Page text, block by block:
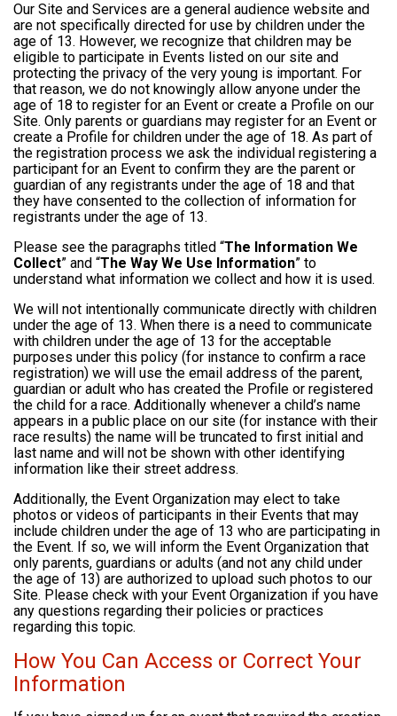
Our Site and Services are a general audience website and
are not specifically directed for use by children under the
age of 13. However, we recognize that children may be
eligible to participate in Events listed on our site and
protecting the privacy of the very young is important. For
that reason, we do not knowingly allow anyone under the
age of 18 to register for an Event or create a Profile on our
Site. Only parents or guardians may register for an Event or
create a Profile for children under the age of 18. As part of
the registration process we ask the individual registering a
participant for an Event to confirm they are the parent or
guardian of any registrants under the age of 18 and that
they have consented to the collection of information for
registrants under the age of 13.
Please see the paragraphs titled “The Information We
Collect” and “The Way We Use Information” to
understand what information we collect and how it is used.
We will not intentionally communicate directly with children
under the age of 13. When there is a need to communicate
with children under the age of 13 for the acceptable
purposes under this policy (for instance to confirm a race
registration) we will use the email address of the parent,
guardian or adult who has created the Profile or registered
the child for a race. Additionally whenever a child’s name
appears in a public place on our site (for instance with their
race results) the name will be truncated to first initial and
last name and will not be shown with other identifying
information like their street address.
Additionally, the Event Organization may elect to take
photos or videos of participants in their Events that may
include children under the age of 13 who are participating in
the Event. If so, we will inform the Event Organization that
only parents, guardians or adults (and not any child under
the age of 13) are authorized to upload such photos to our
Site. Please check with your Event Organization if you have
any questions regarding their policies or practices
regarding this topic.
How You Can Access or Correct Your
Information